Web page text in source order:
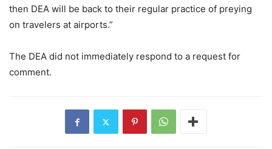
then DEA will be back to their regular practice of preying
on travelers at airports.”
The DEA did not immediately respond to a request for
comment.